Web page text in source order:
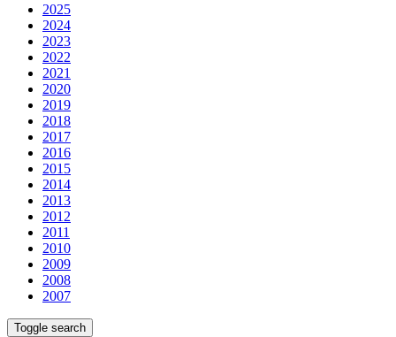
2025
2024
2023
2022
2021
2020
2019
2018
2017
2016
2015
2014
2013
2012
2011
2010
2009
2008
2007
Toggle search